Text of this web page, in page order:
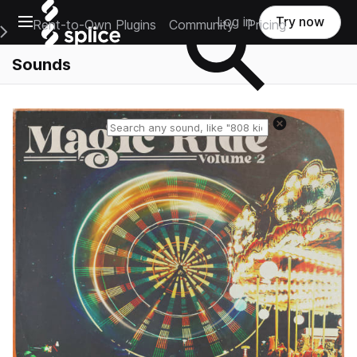
Open main navigation
Main Navigation Menu
Rent-to-Own Plugins Community Pricing
Log in Try now
Sounds
Reset search